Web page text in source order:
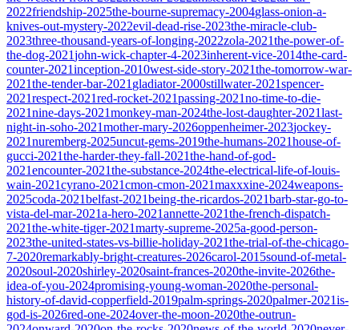
2022friendship-2025the-bourne-supremacy-2004glass-onion-a-
knives-out-mystery-2022evil-dead-rise-2023the-miracle-club-
2023three-thousand-years-of-longing-2022zola-2021the-power-of-
the-dog-2021john-wick-chapter-4-2023inherent-vice-2014the-card-
counter-2021inception-2010west-side-story-2021the-tomorrow-war-
2021the-tender-bar-2021 gladiator-2000stillwater-2021spencer-
2021respect-2021red-rocket-2021passing-2021no-time-to-die-
2021nine-days-2021monkey-man-2024the-lost-daughter-2021last-
night-in-soho-2021mother-mary-2026oppenheimer-2023jockey-
2021nuremberg-2025uncut-gems-2019the-humans-2021house-of-
gucci-2021the-harder-they-fall-2021the-hand-of-god-
2021encounter-2021the-substance-2024the-electrical-life-of-louis-
wain-2021cyrano-2021cmon-cmon-2021maxxxine-2024weapons-
2025coda-2021belfast-2021being-the-ricardos-2021barb-star-go-to-
vista-del-mar-2021a-hero-2021annette-2021the-french-dispatch-
2021the-white-tiger-2021marty-supreme-2025a-good-person-
2023the-united-states-vs-billie-holiday-2021the-trial-of-the-chicago-
7-2020remarkably-bright-creatures-2026carol-2015sound-of-metal-
2020soul-2020shirley-2020saint-frances-2020the-invite-2026the-
idea-of-you-2024promising-young-woman-2020the-personal-
history-of-david-copperfield-2019palm-springs-2020palmer-2021is-
god-is-2026red-one-2024over-the-moon-2020the-outrun-